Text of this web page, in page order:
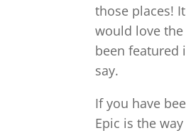
those places!
would love
been featured
say.
If you have
Epic is the